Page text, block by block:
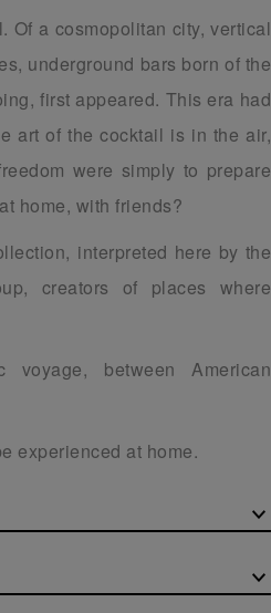
Of a cosmopolitan city, vertical
underground bars born of the
first appeared. This era had
art of the cocktail is in the air,
were simply to prepare
home, with friends?
interpreted here by the
creators of places where
voyage, between American
experienced at home.